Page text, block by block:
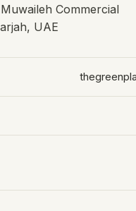
Commercial
UAE